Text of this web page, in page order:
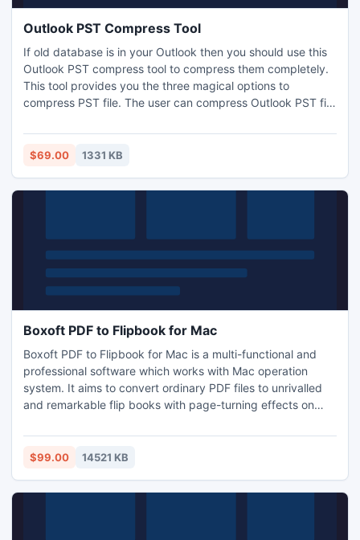
Outlook PST Compress Tool
If old database is in your Outlook then you should use this
Outlook PST compress tool to compress them completely.
This tool provides you the three magical options to
compress PST file. The user can compress Outlook PST file
to compress Outlook PST file. Outlook PST compress tool is
the leading software of our organization to reduce the size
$69.00 1331 KB
Boxoft PDF to Flipbook for Mac
Boxoft PDF to Flipbook for Mac is a multi-functional and
professional software which works with Mac operation
system. It aims to convert ordinary PDF files to unrivalled
and remarkable flip books with page-turning effects on
offline. No professional skills are required in operation so
that even if you are freshman, you can use our software
$99.00 14521 KB